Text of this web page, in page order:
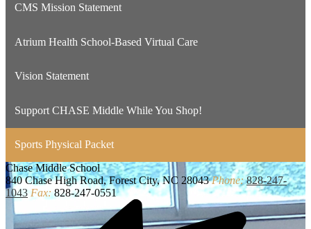
CMS Mission Statement
Atrium Health School-Based Virtual Care
Vision Statement
Support CHASE Middle While You Shop!
Sports Physical Packet
Chase Middle School
840 Chase High Road, Forest City, NC 28043 Phone: 828-247-
1043 Fax:828-247-0551